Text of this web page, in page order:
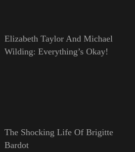
Elizabeth Taylor And Michael
Wilding: Everything’s Okay!
The Shocking Life Of Brigitte
Bardot